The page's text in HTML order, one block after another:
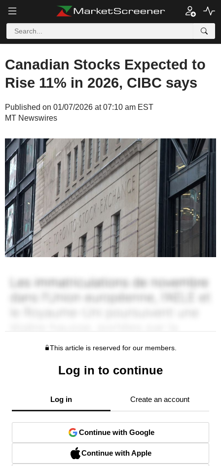
Canadian Stocks Expected to
Rise 11% in 2026, CIBC says
Published on 01/07/2026 at 07:10 am EST
MT Newswires
This article is reserved for our members.
Log in to continue
Log in Create an account
Continue with Google
Continue with Apple